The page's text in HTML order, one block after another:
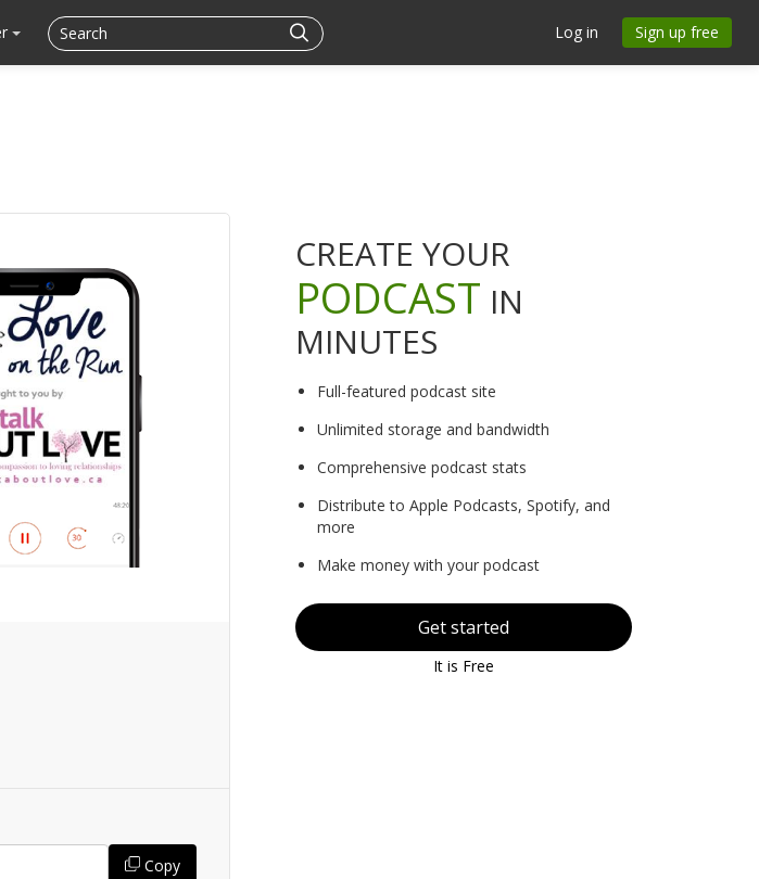
Log in Sign up free
Copy
CREATE YOUR
PODCAST IN
MINUTES
Full-featured podcast site
Unlimited storage and bandwidth
Comprehensive podcast stats
Distribute to Apple Podcasts, Spotify, and
more
Make money with your podcast
Get started
It is Free